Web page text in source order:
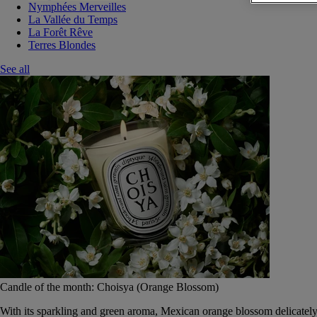
Nymphées Merveilles
La Vallée du Temps
La Forêt Rêve
Terres Blondes
See all
Candle of the month: Choisya (Orange Blossom)
With its sparkling and green aroma, Mexican orange blossom